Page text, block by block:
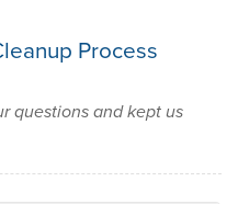
Process
questions and kept us